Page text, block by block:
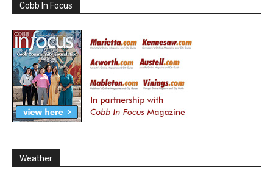
Cobb In Focus
Weather